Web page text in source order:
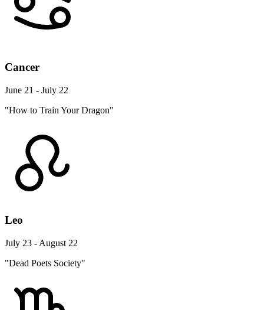
Cancer
June 21 - July 22
"How to Train Your Dragon"
Leo
July 23 - August 22
"Dead Poets Society"